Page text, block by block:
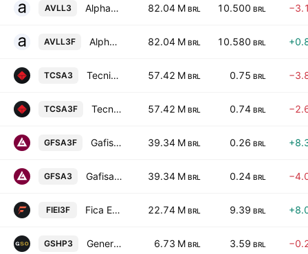
AVLL3 Alphaville SA 82.04 M BRL 10.500 BRL
AVLL3F Alphaville SA 82.04 M BRL 10.580 BRL
TCSA3 Tecnisa S.A. 57.42 M BRL 0.75 BRL
TCSA3F Tecnisa S.A. 57.42 M BRL 0.74 BRL
GFSA3F Gafisa S.A. 39.34 M BRL 0.26 BRL
GFSA3 Gafisa S.A. 39.34 M BRL 0.24 BRL
FIEI3F Fica Empreendimentos Imobiliarios SA 22.74 M BRL 9.39 BRL
GSHP3 General Shopping e Outlets do Brasil S.A. 6.73 M BRL 3.59 BRL